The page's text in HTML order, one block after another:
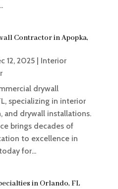
Contractor in Apopka,
12, 2025| Interior
drywall
specializing in interior
and drywall installations.
brings decades of
to excellence in
for...
in Orlando, FL